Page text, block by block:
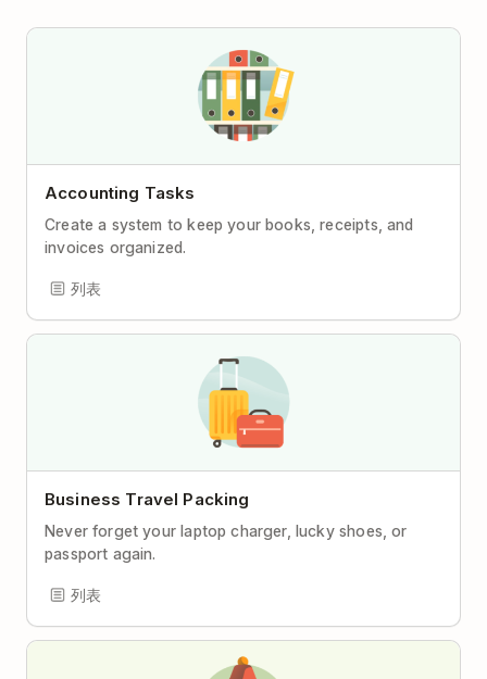
Accounting Tasks
Create a system to keep your books, receipts, and
invoices organized.
列表
Business Travel Packing
Never forget your laptop charger, lucky shoes, or
passport again.
列表